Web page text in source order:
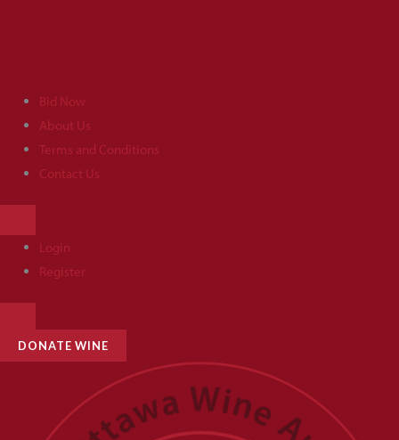
Bid Now
About Us
Terms and Conditions
Contact Us
MENU
Login
Register
TOGGLE
MENU
DONATE WINE